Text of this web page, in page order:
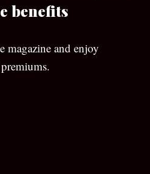
benefits
magazine and enjoy